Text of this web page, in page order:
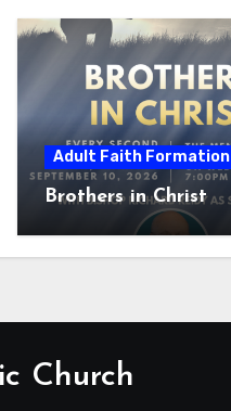
Adult Faith Formation
Brothers in Christ
Church